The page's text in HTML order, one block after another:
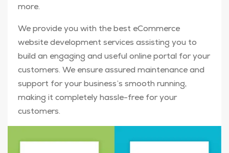
more.
We provide you with the best eCommerce
website development services assisting you to
build an engaging and useful online portal for your
customers. We ensure assured maintenance and
support for your business’s smooth running,
making it completely hassle-free for your
customers.